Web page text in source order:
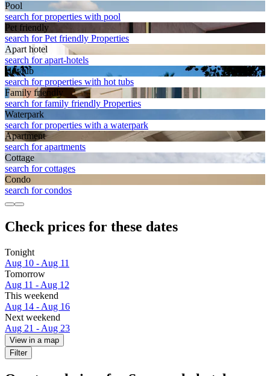
Pool
search for properties with pool
Pet friendly
search for Pet friendly Properties
Apart hotel
search for apart-hotels
Hot tub
search for properties with hot tubs
Family friendly
search for family friendly Properties
Waterpark
search for properties with a waterpark
Apart­ment
search for apartments
Cottage
search for cottages
Condo
search for condos
Check prices for these dates
Tonight
Aug 10 - Aug 11
Tomorrow
Aug 11 - Aug 12
This weekend
Aug 14 - Aug 16
Next weekend
Aug 21 - Aug 23
View in a map
Filter